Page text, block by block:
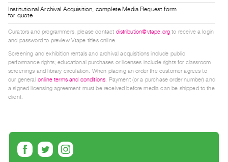
About
Vtape
Mandate
&
Values
The
Commons
Staff
Training
Institutional Archival Acquisition, complete Media Request form
for quote
Curators and programmers, please contact distribution@vtape.org to receive a login
and password to preview Vtape titles online.
Screening and exhibition rentals and archival acquisitions include public
performance rights; educational purchases or licenses include rights for classroom
screenings and library circulation. When placing an order the customer agrees to
our general online terms and conditions . Payment (or a purchase order number) and
a signed licensing agreement must be received before media can be shipped to the
client.